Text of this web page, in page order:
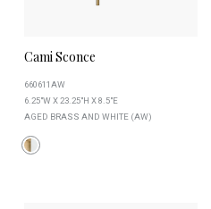
Cami Sconce
660611AW
6.25"W X 23.25"H X 8.5"E
AGED BRASS AND WHITE (AW)